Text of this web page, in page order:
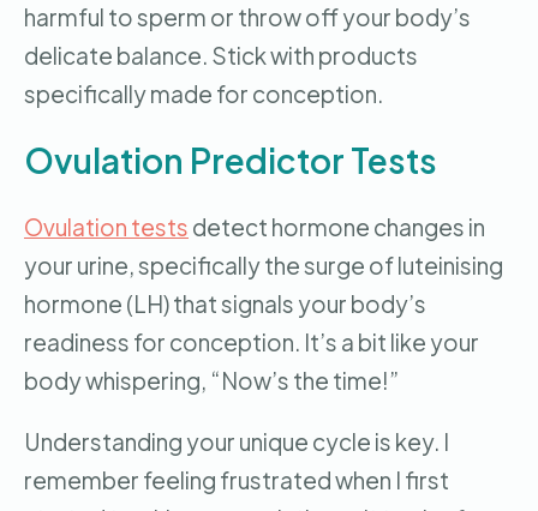
harmful to sperm or throw off your body’s
delicate balance. Stick with products
specifically made for conception.
Ovulation Predictor Tests
Ovulation tests detect hormone changes in
your urine, specifically the surge of luteinising
hormone (LH) that signals your body’s
readiness for conception. It’s a bit like your
body whispering, “Now’s the time!”
Understanding your unique cycle is key. I
remember feeling frustrated when I first